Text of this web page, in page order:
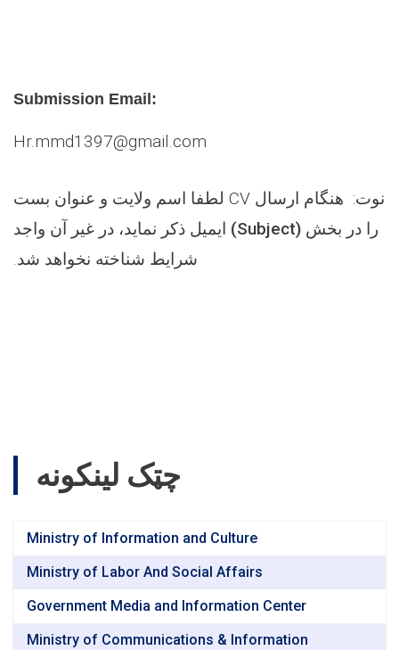
Submission Email:
Hr.mmd1397@gmail.com
نوت: هنگام ارسال CV لطفا
اسم ولایت و عنوان بست
را در بخش (Subject) ایمیل ذکر نماید، در غیر آن واجد
شرایط شناخته نخواهد شد.
چټک لینکونه
Ministry of Information and Culture
Ministry of Labor And Social Affairs
Government Media and Information Center
Ministry of Communications & Information